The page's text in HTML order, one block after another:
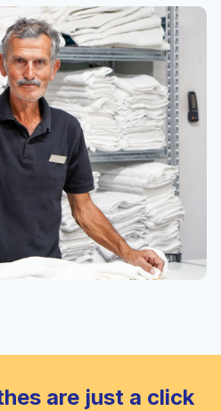
are just a click